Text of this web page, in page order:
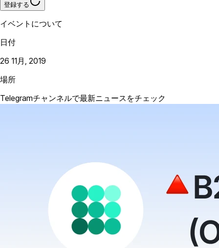
登録する
イベントについて
日付
26 11月, 2019
場所
Telegramチャンネルで最新ニュースをチェック